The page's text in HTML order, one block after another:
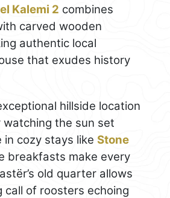
Kalemi 2 combines
carved wooden
authentic local
that exudes history
hillside location
the sun set
cozy stays like Stone
breakfasts make every
old quarter allows
of roosters echoing